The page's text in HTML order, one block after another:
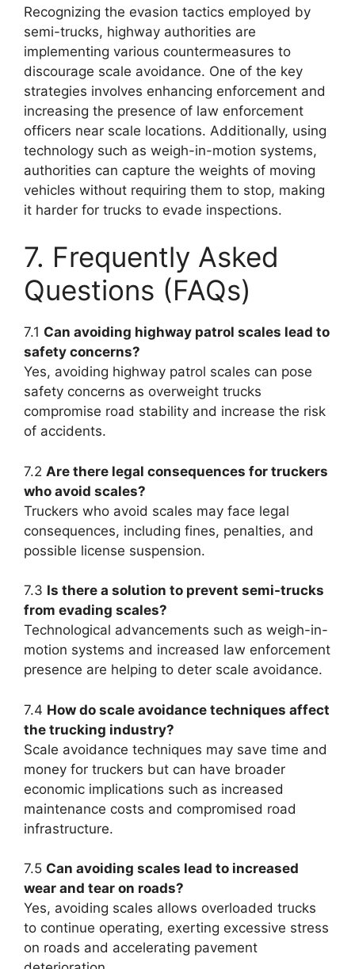
Recognizing the evasion tactics employed by
semi-trucks, highway authorities are
implementing various countermeasures to
discourage scale avoidance. One of the key
strategies involves enhancing enforcement and
increasing the presence of law enforcement
officers near scale locations. Additionally, using
technology such as weigh-in-motion systems,
authorities can capture the weights of moving
vehicles without requiring them to stop, making
it harder for trucks to evade inspections.
7. Frequently Asked
Questions (FAQs)
7.1 Can avoiding highway patrol scales lead to
safety concerns?
Yes, avoiding highway patrol scales can pose
safety concerns as overweight trucks
compromise road stability and increase the risk
of accidents.
7.2 Are there legal consequences for truckers
who avoid scales?
Truckers who avoid scales may face legal
consequences, including fines, penalties, and
possible license suspension.
7.3 Is there a solution to prevent semi-trucks
from evading scales?
Technological advancements such as weigh-in-
motion systems and increased law enforcement
presence are helping to deter scale avoidance.
7.4 How do scale avoidance techniques affect
the trucking industry?
Scale avoidance techniques may save time and
money for truckers but can have broader
economic implications such as increased
maintenance costs and compromised road
infrastructure.
7.5 Can avoiding scales lead to increased
wear and tear on roads?
Yes, avoiding scales allows overloaded trucks
to continue operating, exerting excessive stress
on roads and accelerating pavement